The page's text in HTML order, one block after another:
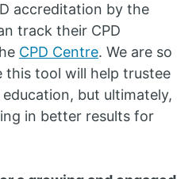
accreditation by the
track their CPD
CPD Centre. We are so
this tool will help trustee
but ultimately,
in better results for